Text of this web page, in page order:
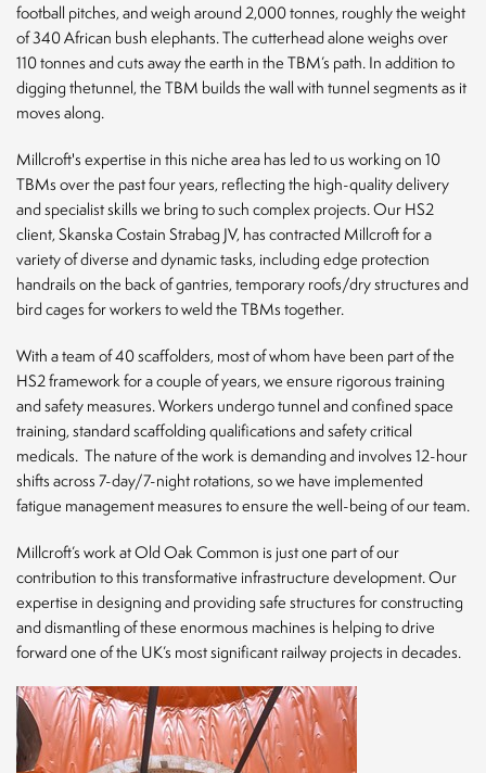
football pitches, and weigh around 2,000 tonnes, roughly the weight
of 340 African bush elephants. The cutterhead alone weighs over
110 tonnes and cuts away the earth in the TBM’s path. In addition to
digging thetunnel, the TBM builds the wall with tunnel segments as it
moves along.
Millcroft's expertise in this niche area has led to us working on 10
TBMs over the past four years, reflecting the high-quality delivery
and specialist skills we bring to such complex projects. Our HS2
client, Skanska Costain Strabag JV, has contracted Millcroft for a
variety of diverse and dynamic tasks, including edge protection
handrails on the back of gantries, temporary roofs/dry structures and
bird cages for workers to weld the TBMs together.
With a team of 40 scaffolders, most of whom have been part of the
HS2 framework for a couple of years, we ensure rigorous training
and safety measures. Workers undergo tunnel and confined space
training, standard scaffolding qualifications and safety critical
medicals. The nature of the work is demanding and involves 12-hour
shifts across 7-day/7-night rotations, so we have implemented
fatigue management measures to ensure the well-being of our team.
Millcroft’s work at Old Oak Common is just one part of our
contribution to this transformative infrastructure development. Our
expertise in designing and providing safe structures for constructing
and dismantling of these enormous machines is helping to drive
forward one of the UK’s most significant railway projects in decades.